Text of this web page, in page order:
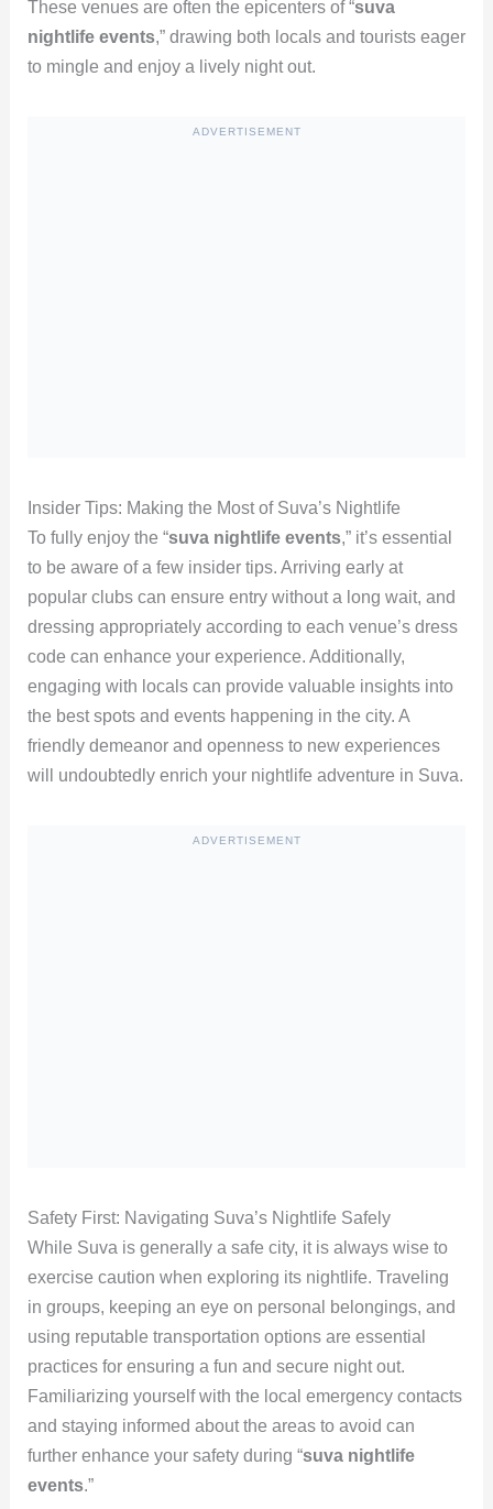
These venues are often the epicenters of “suva
nightlife events,” drawing both locals and tourists eager
to mingle and enjoy a lively night out.
ADVERTISEMENT
Insider Tips: Making the Most of Suva’s Nightlife
To fully enjoy the “suva nightlife events,” it’s essential
to be aware of a few insider tips. Arriving early at
popular clubs can ensure entry without a long wait, and
dressing appropriately according to each venue’s dress
code can enhance your experience. Additionally,
engaging with locals can provide valuable insights into
the best spots and events happening in the city. A
friendly demeanor and openness to new experiences
will undoubtedly enrich your nightlife adventure in Suva.
ADVERTISEMENT
Safety First: Navigating Suva’s Nightlife Safely
While Suva is generally a safe city, it is always wise to
exercise caution when exploring its nightlife. Traveling
in groups, keeping an eye on personal belongings, and
using reputable transportation options are essential
practices for ensuring a fun and secure night out.
Familiarizing yourself with the local emergency contacts
and staying informed about the areas to avoid can
further enhance your safety during “suva nightlife
events.”